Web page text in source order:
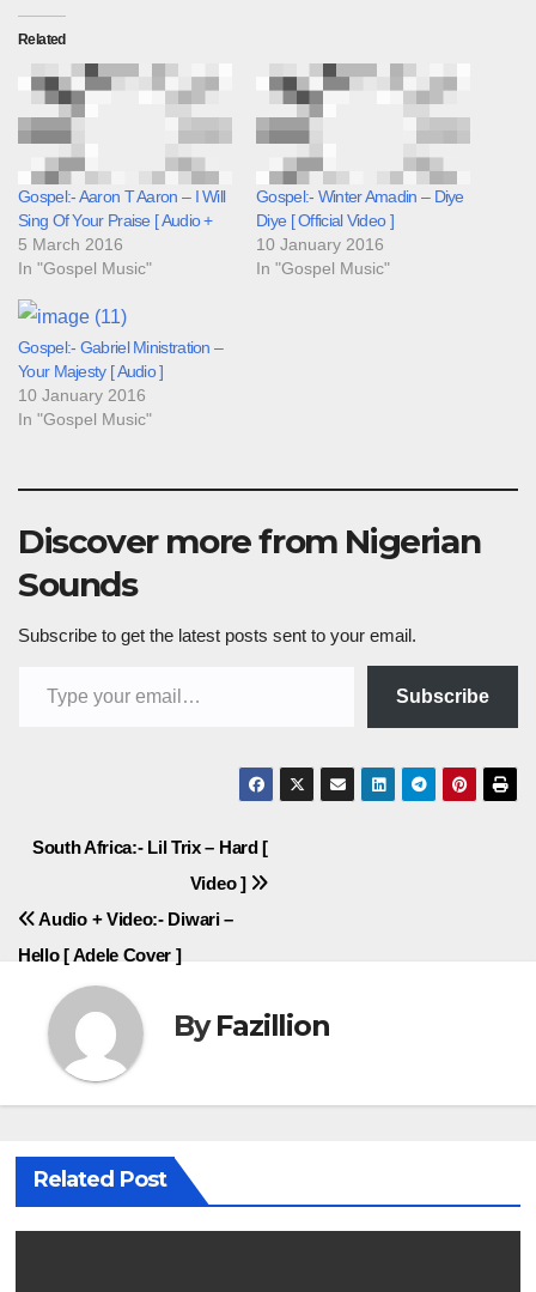
Related
Gospel:- Aaron T Aaron – I Will
Sing Of Your Praise [ Audio +
5 March 2016
In "Gospel Music"
Gospel:- Winter Amadin – Diye
Diye [ Official Video ]
10 January 2016
In "Gospel Music"
Gospel:- Gabriel Ministration –
Your Majesty [ Audio ]
10 January 2016
In "Gospel Music"
Discover more from Nigerian
Sounds
Subscribe to get the latest posts sent to your email.
Subscribe
Post
navigation
South Africa:- Lil Trix – Hard [
Video ]
Audio + Video:- Diwari –
Hello [ Adele Cover ]
ByFazillion
Related Post